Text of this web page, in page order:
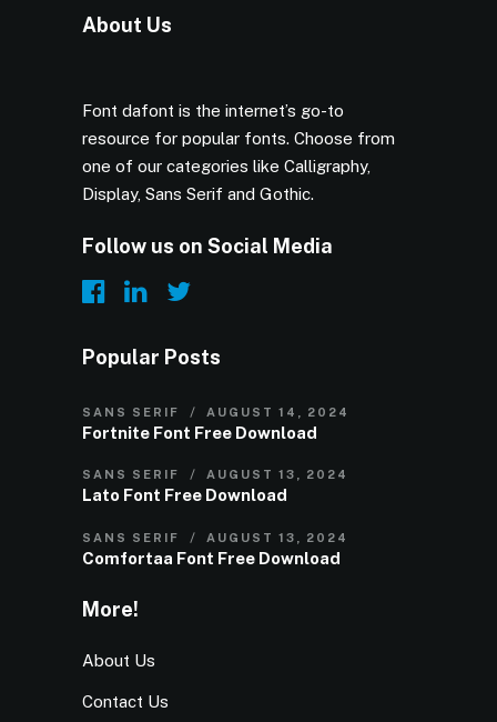
About Us
Font dafont is the internet’s go-to
resource for popular fonts. Choose from
one of our categories like Calligraphy,
Display, Sans Serif and Gothic.
Follow us on Social Media
Popular Posts
SANS SERIF AUGUST 14, 2024
Fortnite Font Free Download
SANS SERIF AUGUST 13, 2024
Lato Font Free Download
SANS SERIF AUGUST 13, 2024
Comfortaa Font Free Download
More!
About Us
Contact Us